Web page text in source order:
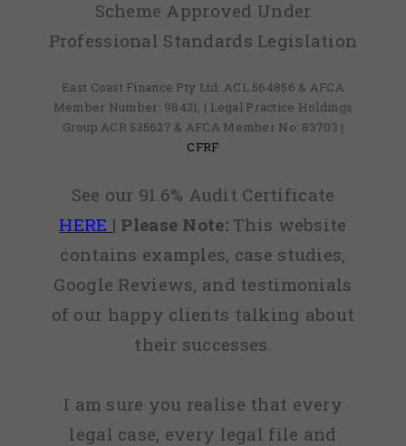
Scheme Approved Under
Professional Standards Legislation
East Coast Finance Pty Ltd: ACL 564856 & AFCA
Member Number: 98431, | Legal Practice Holdings
Group ACR 535627 & AFCA Member No: 83703 |
CFRF
See our 91.6% Audit Certificate
HERE | Please Note:This website
contains examples, case studies,
Google Reviews, and testimonials
of our happy clients talking about
their successes.
I am sure you realise that every
legal case, every legal file and